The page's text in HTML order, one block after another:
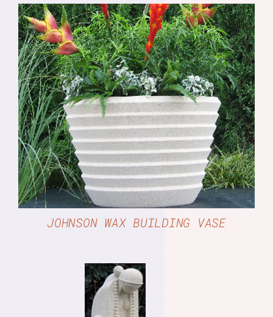
DETAILS
JOHNSON WAX BUILDING VASE